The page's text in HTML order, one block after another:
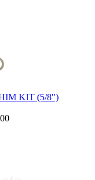
KIT (5/8")